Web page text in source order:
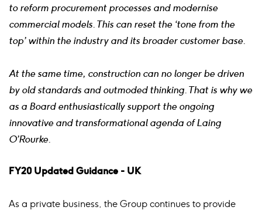
to reform procurement processes and modernise
commercial models. This can reset the ‘tone from the
top’ within the industry and its broader customer base.
At the same time, construction can no longer be driven
by old standards and outmoded thinking. That is why we
as a Board enthusiastically support the ongoing
innovative and transformational agenda of Laing
O’Rourke.
FY20 Updated Guidance - UK
As a private business, the Group continues to provide